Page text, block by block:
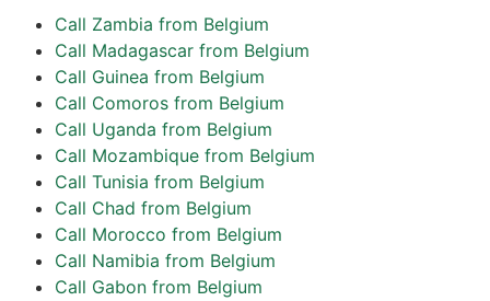
Call Zambia from Belgium
Call Madagascar from Belgium
Call Guinea from Belgium
Call Comoros from Belgium
Call Uganda from Belgium
Call Mozambique from Belgium
Call Tunisia from Belgium
Call Chad from Belgium
Call Morocco from Belgium
Call Namibia from Belgium
Call Gabon from Belgium